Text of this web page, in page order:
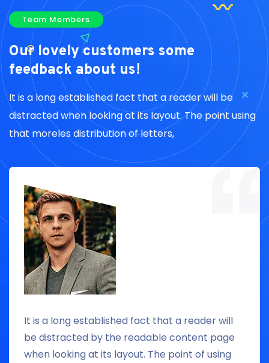
Team Members
Our lovely customers some
feedback about us!
It is a long established fact that a reader will be
distracted when looking at its layout. The point using
that moreles distribution of letters,
It is a long established fact that a reader will
be distracted by the readable content page
when looking at its layout. The point of using